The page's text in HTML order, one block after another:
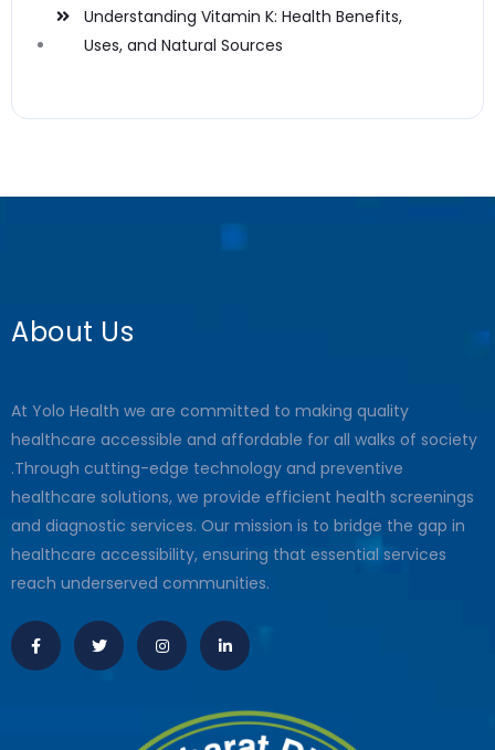
Understanding Vitamin K: Health Benefits,
Uses, and Natural Sources
About Us
At Yolo Health we are committed to making quality
healthcare accessible and affordable for all walks of society
.Through cutting-edge technology and preventive
healthcare solutions, we provide efficient health screenings
and diagnostic services. Our mission is to bridge the gap in
healthcare accessibility, ensuring that essential services
reach underserved communities.